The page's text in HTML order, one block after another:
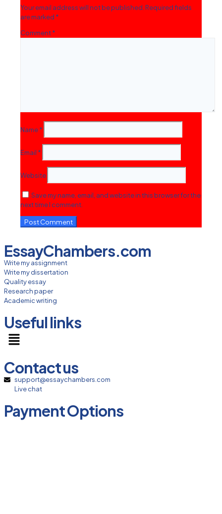
Your email address will not be published. Required fields
are marked *
Comment*
Name*
Email *
Website
Save my name, email, and website in this browser for the
next time I comment.
EssayChambers.com
Write my assignment
Write my dissertation
Quality essay
Research paper
Academic writing
Useful links
Contact us
support@essaychambers.com
Live chat
Payment Options